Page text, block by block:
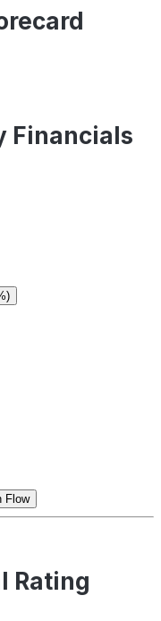
Financials
Flow
Rating